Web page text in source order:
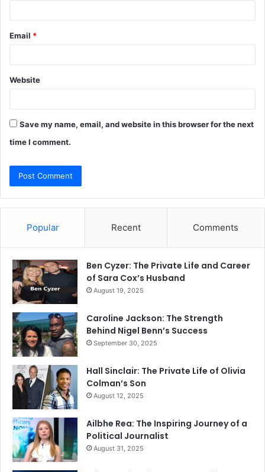
Email *
Website
Save my name, email, and website in this browser for the next
time I comment.
Popular Recent Comments
Ben Cyzer: The Private Life and Career
of Sara Cox’s Husband
August 19, 2025
Caroline Jackson: The Strength
Behind Nigel Benn’s Success
September 30, 2025
Hall Sinclair: The Private Life of Olivia
Colman’s Son
August 12, 2025
Ailbhe Rea: The Inspiring Journey of a
Political Journalist
August 31, 2025